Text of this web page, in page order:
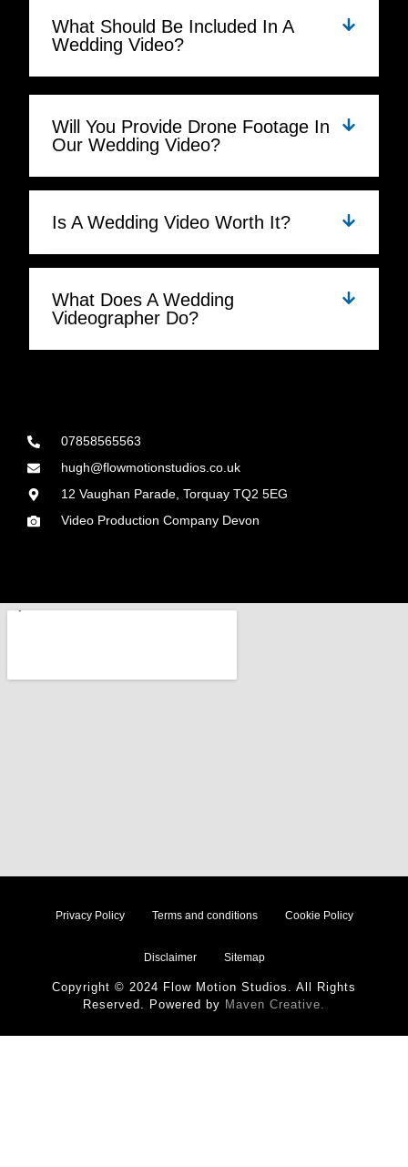
What Should Be Included In A
Wedding Video?
Will You Provide Drone Footage In
Our Wedding Video?
Is A Wedding Video Worth It?
What Does A Wedding
Videographer Do?
07858565563
hugh@flowmotionstudios.co.uk
12 Vaughan Parade, Torquay TQ2 5EG
Video Production Company Devon
Privacy Policy Terms and conditions Cookie Policy
Disclaimer Sitemap
Copyright © 2024 Flow Motion Studios. All Rights
Reserved. Powered by Maven Creative.